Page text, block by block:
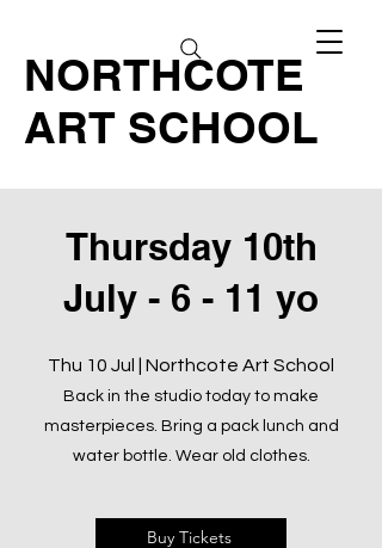
NORTHCOTE
ART SCHOOL
Thursday 10th
July - 6 - 11 yo
Thu 10 Jul | Northcote Art School
Back in the studio today to make
masterpieces. Bring a pack lunch and
water bottle. Wear old clothes.
Buy Tickets